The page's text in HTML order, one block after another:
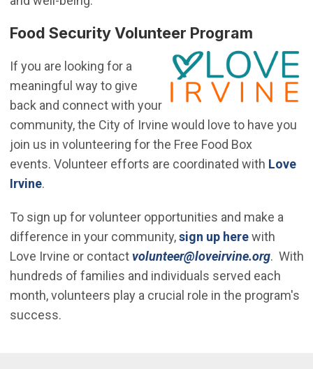
Food Security Volunteer Program(Open
If you are looking for a
meaningful way to give
back and connect with your
community, the City of Irvine would love to have you
join us in volunteering for the Free Food Box
events. Volunteer efforts are coordinated with Love
Irvine(Open in new window)
.
To sign up for volunteer opportunities and make a
difference in your community,sign up here(Open in
with
Love Irvine or contactvolunteer@loveirvine.org(Open
. With
hundreds of families and individuals served each
month, volunteers play a crucial role in the program's
success.